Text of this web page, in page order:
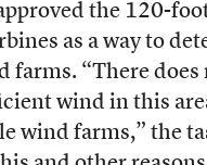
the 120-
as a way to
farms. “There does
wind in this
wind farms,” the